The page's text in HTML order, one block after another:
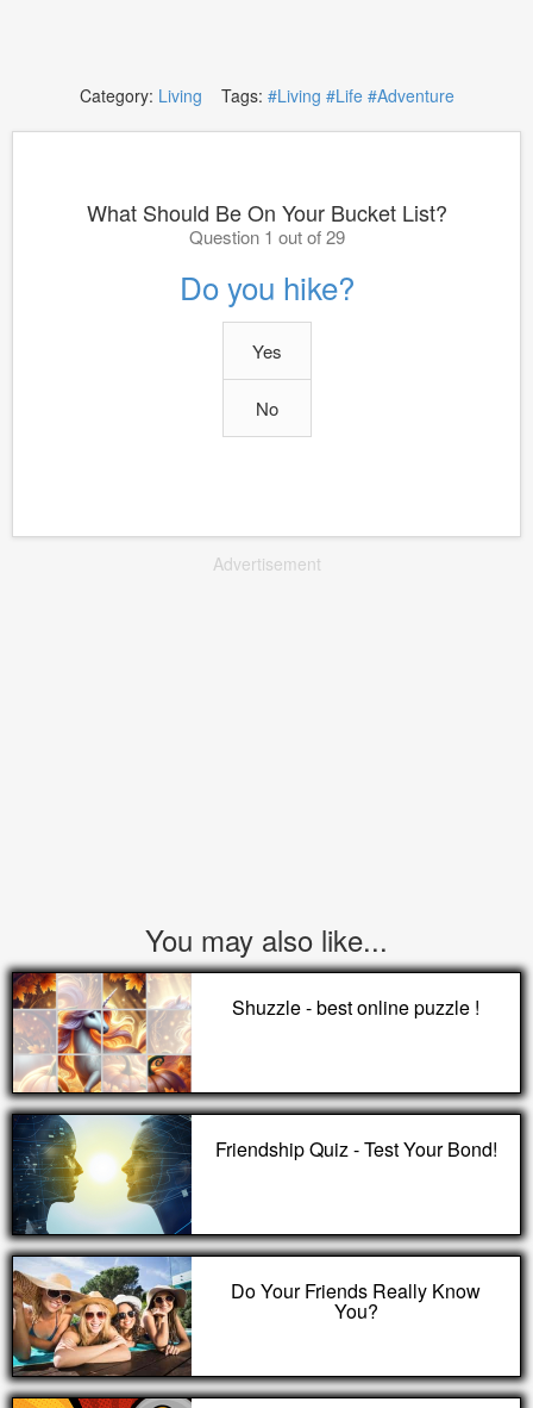
Category: Living Tags: #Living #Life #Adventure
What Should Be On Your Bucket List?
Question 1 out of 29
Do you hike?
Yes
No
Advertisement
You may also like...
Shuzzle - best online puzzle !
Friendship Quiz - Test Your Bond!
Do Your Friends Really Know
You?